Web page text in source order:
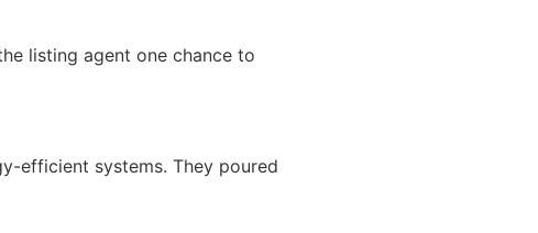
listing agent one chance to
efficient systems. They poured